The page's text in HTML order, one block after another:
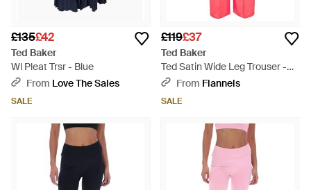
£135£42
Ted Baker
Wl Pleat Trsr - Blue
From Love The Sales
SALE
£119£37
Ted Baker
Ted Satin Wide Leg Trouser -
PinkFrom Flannels
SALE